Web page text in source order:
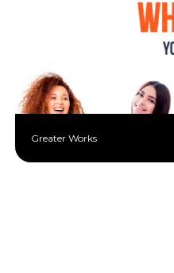
Greater Works